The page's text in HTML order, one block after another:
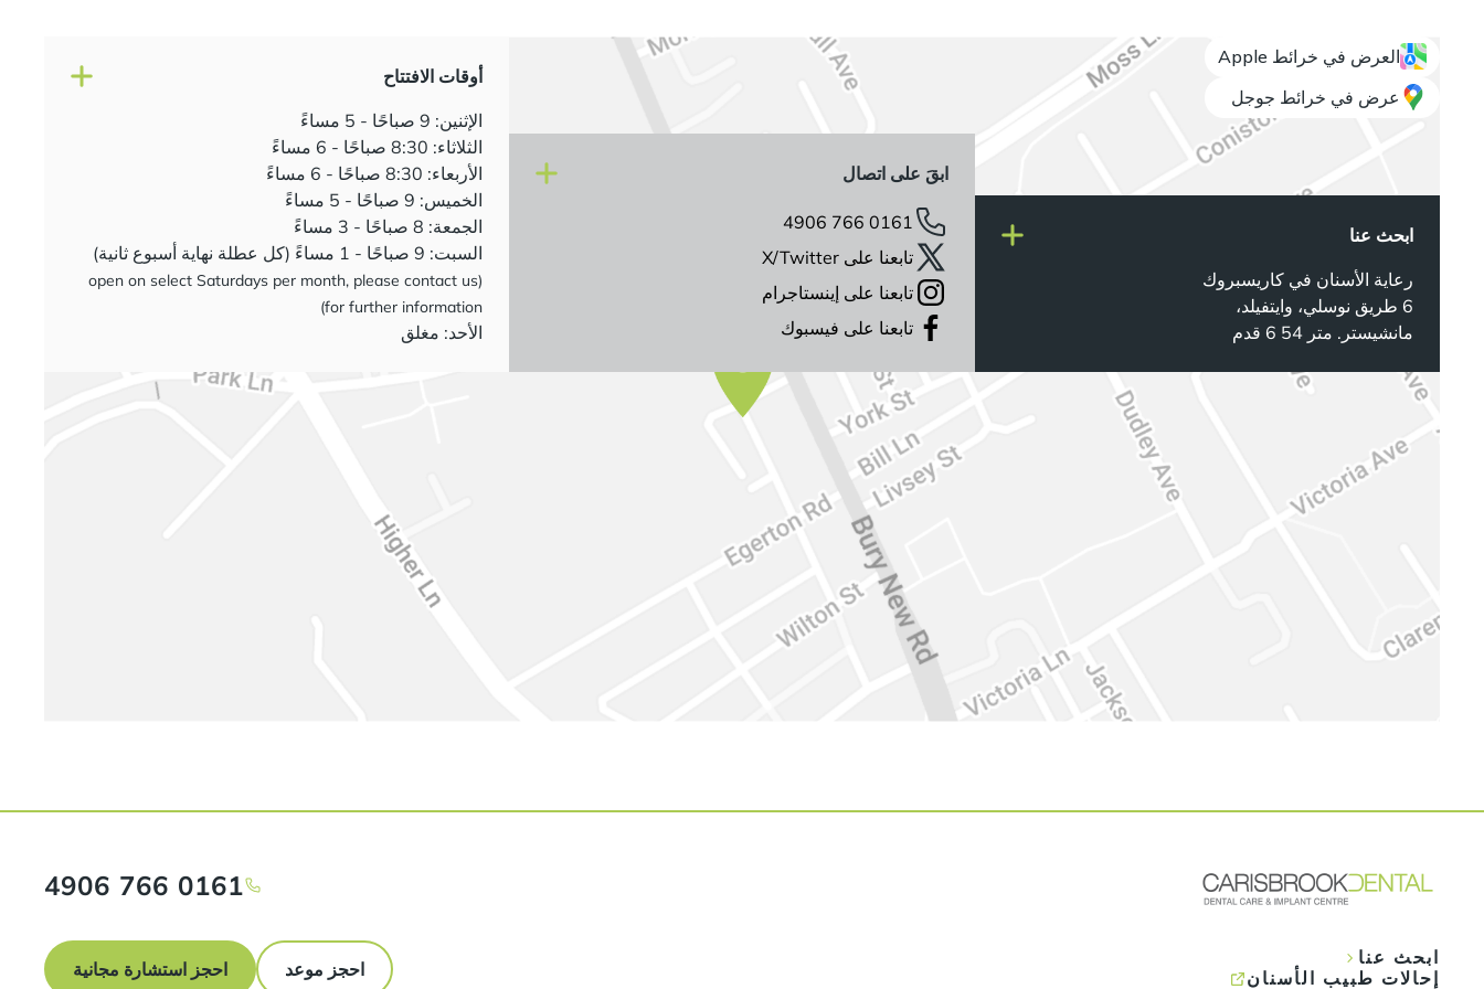
العرض في خرائط Apple
عرض في خرائط جوجل
ابحث عنا
رعاية الأسنان في كاريسبروك
6 طريق نوسلي، وايتفيلد،
مانشيستر. متر 54 6 قدم
ابقَ على اتصال
0161 766 4906
تابعنا على X/Twitter
تابعنا على إينستاجرام
تابعنا على فيسبوك
أوقات الافتتاح
الإثنين: 9 صباحًا - 5 مساءً
الثلاثاء: 8:30 صباحًا - 6 مساءً
الأربعاء: 8:30 صباحًا - 6 مساءً
الخميس: 9 صباحًا - 5 مساءً
الجمعة: 8 صباحًا - 3 مساءً
السبت: 9 صباحًا - 1 مساءً (كل عطلة نهاية أسبوع ثانية)
(open on select Saturdays per month, please contact us
for further information)
الأحد: مغلق
ابحث عنا
إحالات طبيب الأسنان
0161 766 4906
احجز موعد احجز استشارة مجانية